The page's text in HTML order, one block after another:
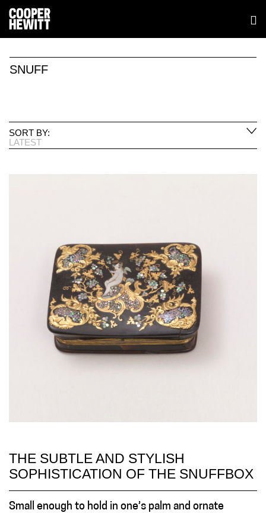
SNUFF
SORT BY:
LATEST
THE SUBTLE AND STYLISH
SOPHISTICATION OF THE SNUFFBOX
Small enough to hold in one’s palm and ornate